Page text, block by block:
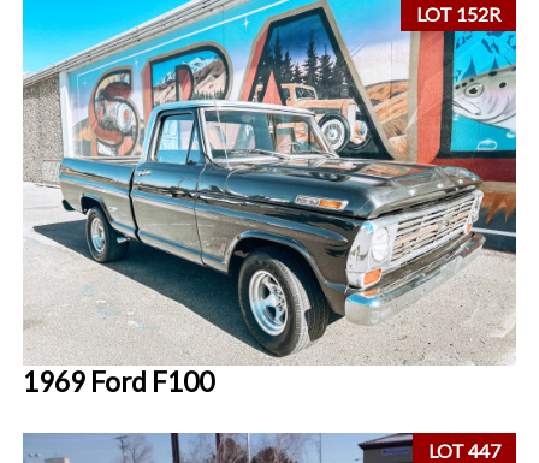
LOT 152R
1969 Ford F100
LOT 447